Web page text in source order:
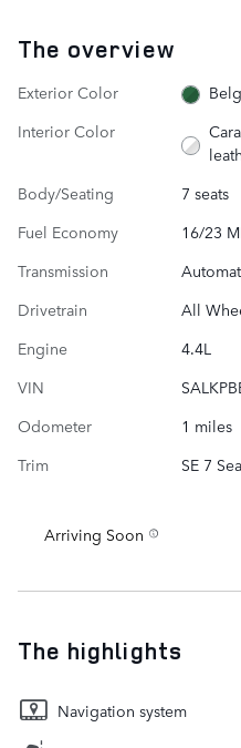
The overview
Exterior Color
Interior Color
Body/Seating
7 seats
Fuel Economy
16/23
Transmission
Drivetrain
All
Engine
4.4L
VIN
Odometer
1 miles
Trim
SE 7
Arriving Soon
The highlights
Navigation system